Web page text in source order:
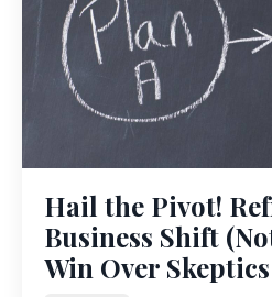
Hail the Pivot!
Business Shift
Win Over Skeptics